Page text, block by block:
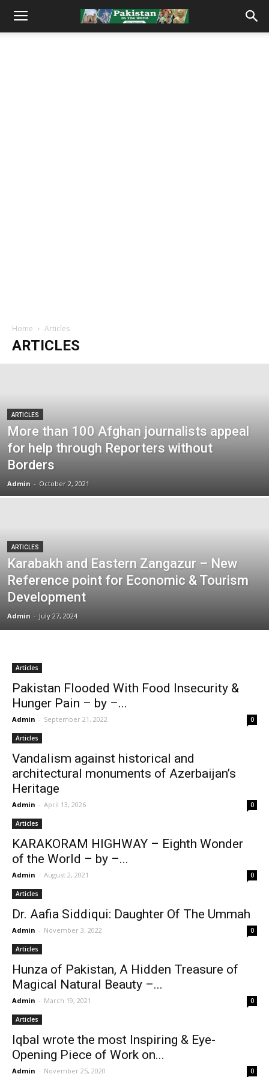
Home Articles
ARTICLES
ARTICLES
More than 100 Afghan journalists appeal
for help through Reporters without
Borders
Admin - October 2, 2021
ARTICLES
Karabakh and Eastern Zangazur – New
Reference point for Economic & Tourism
Development
Admin - July 27, 2024
Articles
Pakistan Flooded With Food Insecurity &
Hunger Pain – by –...
Admin - September 21, 2022 0
Articles
Vandalism against historical and
architectural monuments of Azerbaijan’s
Heritage
Admin - April 13, 2026 0
Articles
KARAKORAM HIGHWAY – Eighth Wonder
of the World – by –...
Admin - August 2, 2021 0
Articles
Dr. Aafia Siddiqui: Daughter Of The Ummah
Admin - November 3, 2022 0
Articles
Hunza of Pakistan, A Hidden Treasure of
Magical Natural Beauty –...
Admin - March 19, 2021 0
Articles
Iqbal wrote the most Inspiring & Eye-
Opening Piece of Work on...
Admin - November 25, 2020 0